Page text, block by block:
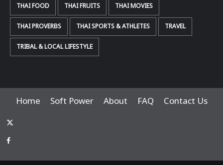
THAI FOOD THAI FRUITS THAI MOVIES
THAI PROVERBS THAI SPORTS & ATHLETES TRAVEL
TRIBAL & LOCAL LIFESTYLE
Home Soft Power About FAQ Contact Us
x-
thaiimpact
Facebook